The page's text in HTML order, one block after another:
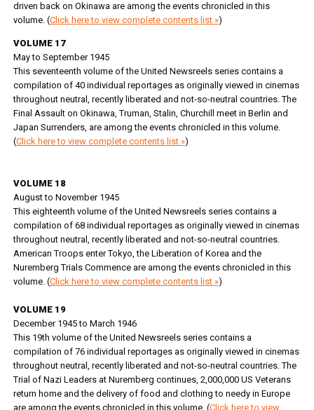
driven back on Okinawa are among the events chronicled in this
volume. (Click here to view complete contents list »)
VOLUME 17
May to September 1945
This seventeenth volume of the United Newsreels series contains a
compilation of 40 individual reportages as originally viewed in cinemas
throughout neutral, recently liberated and not-so-neutral countries. The
Final Assault on Okinawa, Truman, Stalin, Churchill meet in Berlin and
Japan Surrenders, are among the events chronicled in this volume.
(Click here to view complete contents list »)
VOLUME 18
August to November 1945
This eighteenth volume of the United Newsreels series contains a
compilation of 68 individual reportages as originally viewed in cinemas
throughout neutral, recently liberated and not-so-neutral countries.
American Troops enter Tokyo, the Liberation of Korea and the
Nuremberg Trials Commence are among the events chronicled in this
volume. (Click here to view complete contents list »)
VOLUME 19
December 1945 to March 1946
This 19th volume of the United Newsreels series contains a
compilation of 76 individual reportages as originally viewed in cinemas
throughout neutral, recently liberated and not-so-neutral countries. The
Trial of Nazi Leaders at Nuremberg continues, 2,000,000 US Veterans
return home and the delivery of food and clothing to needy in Europe
are among the events chronicled in this volume. (Click here to view